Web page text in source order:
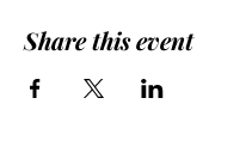
Share this event